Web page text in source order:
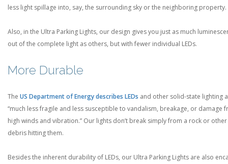
less light spillage into, say, the surrounding sky or the neighboring property.
Also, in the Ultra Parking Lights, our design gives you just as much
out of the complete light as others, but with fewer individual LEDs.
More Durable
The US Department of Energy describes LEDs and other solid-state lighting
“much less fragile and less susceptible to vandalism, breakage, or damage
high winds and vibration.” Our lights don’t break simply from a rock or other
debris hitting them.
Besides the inherent durability of LEDs, our Ultra Parking Lights are also